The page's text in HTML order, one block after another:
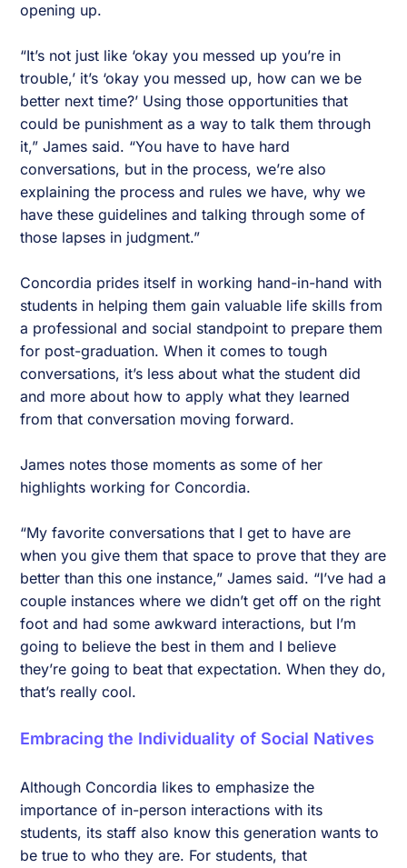
opening up.
“It’s not just like ‘okay you messed up you’re in
trouble,’ it’s ‘okay you messed up, how can we be
better next time?’ Using those opportunities that
could be punishment as a way to talk them through
it,” James said. “You have to have hard
conversations, but in the process, we’re also
explaining the process and rules we have, why we
have these guidelines and talking through some of
those lapses in judgment.”
Concordia prides itself in working hand-in-hand with
students in helping them gain valuable life skills from
a professional and social standpoint to prepare them
for post-graduation. When it comes to tough
conversations, it’s less about what the student did
and more about how to apply what they learned
from that conversation moving forward.
James notes those moments as some of her
highlights working for Concordia.
“My favorite conversations that I get to have are
when you give them that space to prove that they are
better than this one instance,” James said. “I’ve had a
couple instances where we didn’t get off on the right
foot and had some awkward interactions, but I’m
going to believe the best in them and I believe
they’re going to beat that expectation. When they do,
that’s really cool.
Embracing the Individuality of Social Natives
Although Concordia likes to emphasize the
importance of in-person interactions with its
students, its staff also know this generation wants to
be true to who they are. For students, that